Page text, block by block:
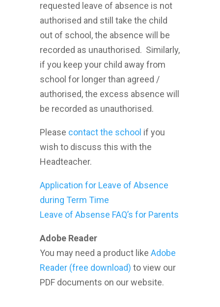
requested leave of absence is not
authorised and still take the child
out of school, the absence will be
recorded as unauthorised. Similarly,
if you keep your child away from
school for longer than agreed /
authorised, the excess absence will
be recorded as unauthorised.
Please contact the school if you
wish to discuss this with the
Headteacher.
Application for Leave of Absence
during Term Time
Leave of Absense FAQ’s for Parents
Adobe Reader
You may need a product like Adobe
Reader (free download) to view our
PDF documents on our website.